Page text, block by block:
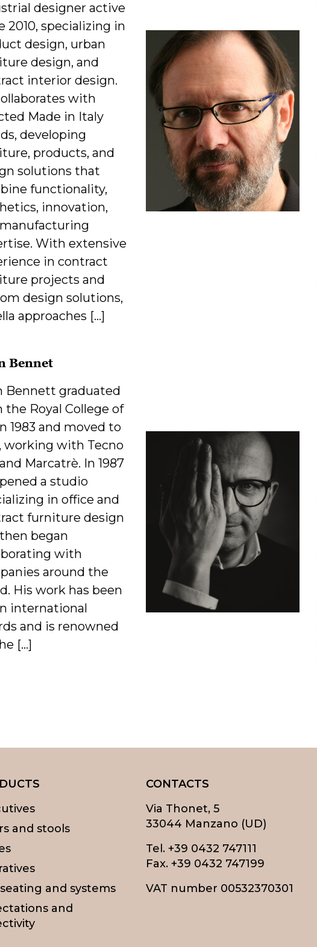
designer active
2010, specializing in
design, urban
design, and
interior design.
with
Made in Italy
developing
products, and
solutions that
functionality,
innovation,
With extensive
in contract
projects and
design solutions,
approaches […]
Bennet
Bennett graduated
the Royal College of
1983 and moved to
working with Tecno
Marcatrè. In 1987
a studio
in office and
furniture design
began
with
around the
His work has been
international
and is renowned
[…]
and stools
and systems
and
CONTACTS
Via Thonet, 5
33044 Manzano (UD)
Tel. +39 0432 747111
Fax. +39 0432 747199
VAT number 00532370301